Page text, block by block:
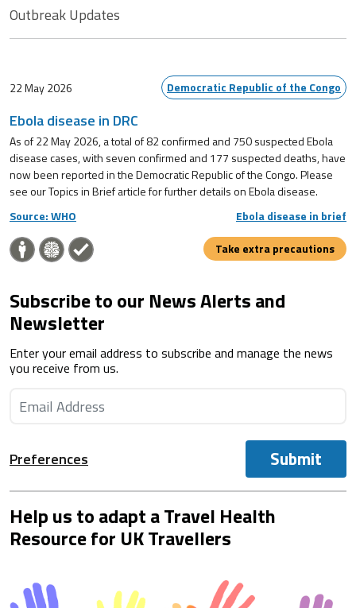
Outbreak Updates
22 May 2026 Democratic Republic of the Congo
Ebola disease in DRC
As of 22 May 2026, a total of 82 confirmed and 750 suspected Ebola
disease cases, with seven confirmed and 177 suspected deaths, have
now been reported in the Democratic Republic of the Congo. Please
see our Topics in Brief article for further details on Ebola disease.
Source: WHO
Ebola disease in brief
Take extra precautions
Subscribe to our News Alerts and
Newsletter
Enter your email address to subscribe and manage the news
you receive from us.
Preferences Submit
Help us to adapt a Travel Health
Resource for UK Travellers